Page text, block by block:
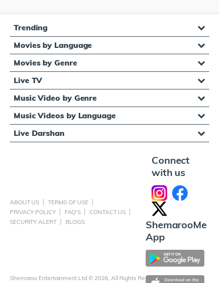
Trending
Movies by Language
Movies by Genre
Live TV
Music Video by Genre
Music Videos by Language
Live Darshan
ABOUT US
TERMS OF USE
PRIVACY POLICY
FAQ'S
CONTACT US
SECURITY ALERT
BLOGS
Shemaroo Entertainment Ltd © 2026, All Rights Reserved
Connect
with us
ShemarooMe
App